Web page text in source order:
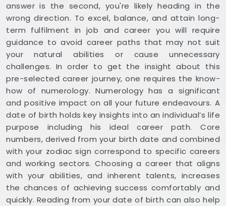
answer is the second, you're likely heading in the
wrong direction. To excel, balance, and attain long-
term fulfilment in job and career you will require
guidance to avoid career paths that may not suit
your natural abilities or cause unnecessary
challenges. In order to get the insight about this
pre-selected career journey, one requires the know-
how of numerology. Numerology has a significant
and positive impact on all your future endeavours. A
date of birth holds key insights into an individual’s life
purpose including his ideal career path. Core
numbers, derived from your birth date and combined
with your zodiac sign correspond to specific careers
and working sectors. Choosing a career that aligns
with your abilities, and inherent talents, increases
the chances of achieving success comfortably and
quickly. Reading from your date of birth can also help